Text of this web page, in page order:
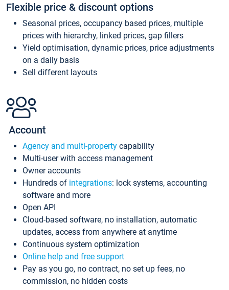
Flexible price & discount options
Seasonal prices, occupancy based prices, multiple
prices with hierarchy, linked prices, gap fillers
Yield optimisation, dynamic prices, price adjustments
on a daily basis
Sell different layouts
Account
Agency and multi-property capability
Multi-user with access management
Owner accounts
Hundreds of integrations: lock systems, accounting
software and more
Open API
Cloud-based software, no installation, automatic
updates, access from anywhere at anytime
Continuous system optimization
Online help and free support
Pay as you go, no contract, no set up fees, no
commission, no hidden costs